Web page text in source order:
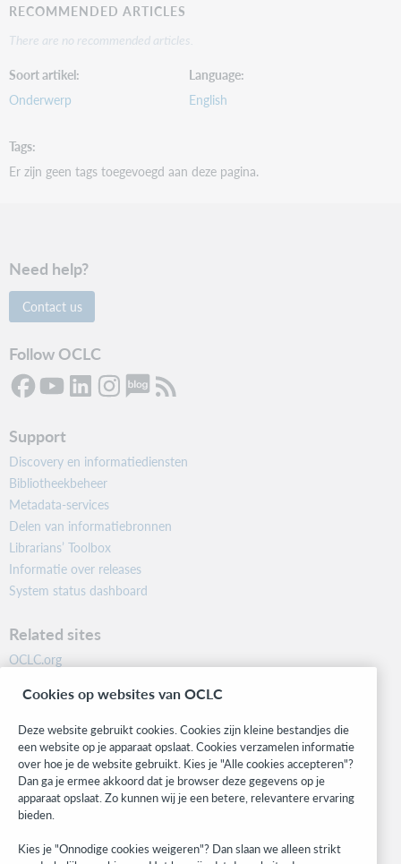
RECOMMENDED ARTICLES
There are no recommended articles.
Soort artikel
Onderwerp
Language
English
Tags
Er zijn geen tags toegevoegd aan deze pagina.
Need help?
Contact us
Follow OCLC
Support
Discovery en informatiediensten
Bibliotheekbeheer
Metadata-services
Delen van informatiebronnen
Librarians’ Toolbox
Informatie over releases
System status dashboard
Related sites
OCLC.org
Community
Research
WebJunction
Developer Network
Stay in the know.
Get the latest product updates, research, events, and much more—
right to your inbox.
Cookies op websites van OCLC
Deze website gebruikt cookies. Cookies zijn kleine bestandjes die
een website op je apparaat opslaat. Cookies verzamelen informatie
over hoe je de website gebruikt. Kies je "Alle cookies accepteren"?
Dan ga je ermee akkoord dat je browser deze gegevens op je
apparaat opslaat. Zo kunnen wij je een betere, relevantere ervaring
bieden.
Kies je "Onnodige cookies weigeren"? Dan slaan we alleen strikt